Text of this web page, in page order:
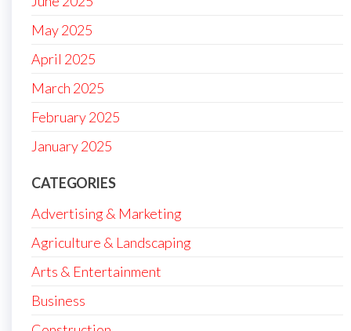
May 2025
April 2025
March 2025
February 2025
January 2025
CATEGORIES
Advertising & Marketing
Agriculture & Landscaping
Arts & Entertainment
Business